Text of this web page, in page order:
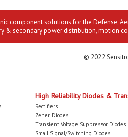
solutions for the Defense,
secondary power distribution, motion
© 2022
High Reliability Diodes &
Rectifiers
Zener Diodes
Transient Voltage Suppressor Diodes
Small Signal/Switching Diodes